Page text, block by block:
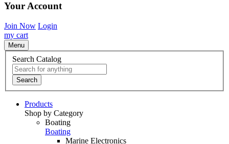
Your Account
Join Now Login
my cart
Menu
Search Catalog
Search
Products
Shop by Category
Boating
Boating
Marine Electronics